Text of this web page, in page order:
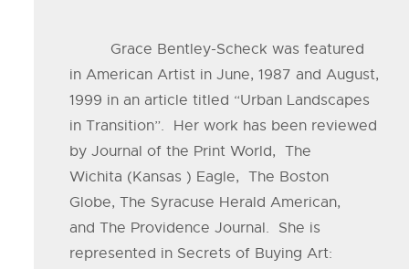
Grace Bentley-Scheck was featured
in American Artist in June, 1987 and August,
1999 in an article titled “Urban Landscapes
in Transition”. Her work has been reviewed
by Journal of the Print World, The
Wichita (Kansas ) Eagle, The Boston
Globe, The Syracuse Herald American,
and The Providence Journal. She is
represented in Secrets of Buying Art: